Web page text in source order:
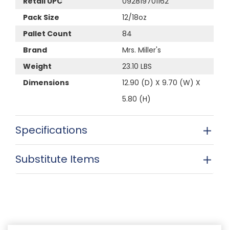
Pack Size
12/18oz
Pallet Count
84
Brand
Mrs. Miller's
Weight
23.10 LBS
Dimensions
12.90 (D) X 9.70 (W) X
5.80 (H)
Specifications
Substitute Items